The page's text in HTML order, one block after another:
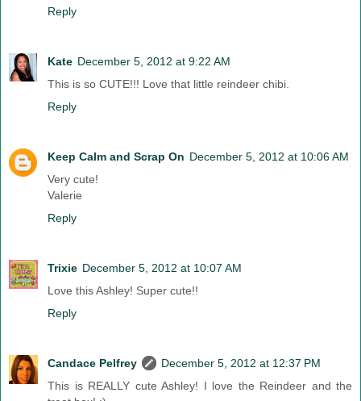
Reply
Kate December 5, 2012 at 9:22 AM
This is so CUTE!!! Love that little reindeer chibi.
Reply
Keep Calm and Scrap On December 5, 2012 at 10:06 AM
Very cute!
Valerie
Reply
Trixie December 5, 2012 at 10:07 AM
Love this Ashley! Super cute!!
Reply
Candace Pelfrey
December 5, 2012 at 12:37 PM
This is REALLY cute Ashley! I love the Reindeer and the